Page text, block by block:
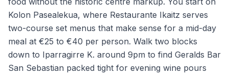
Kolon Pasealekua, where Restaurante Ikaitz serves
two-course set menus that make sense for a mid-day
meal at €25 to €40 per person. Walk two blocks
down to Iparragirre K. around 9pm to find Geralds Bar
San Sebastian packed tight for evening wine pours